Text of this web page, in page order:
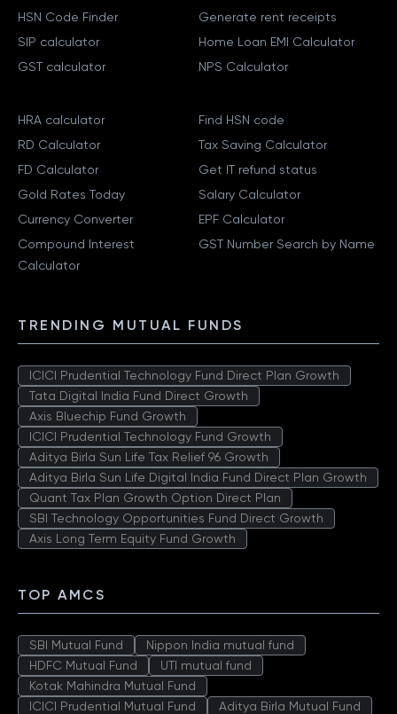
HSN Code Finder
SIP calculator
GST calculator
Generate rent receipts
Home Loan EMI Calculator
NPS Calculator
HRA calculator
RD Calculator
FD Calculator
Gold Rates Today
Currency Converter
Compound Interest
Calculator
Find HSN code
Tax Saving Calculator
Get IT refund status
Salary Calculator
EPF Calculator
GST Number Search by Name
TRENDING MUTUAL FUNDS
ICICI Prudential Technology Fund Direct Plan Growth
Tata Digital India Fund Direct Growth
Axis Bluechip Fund Growth
ICICI Prudential Technology Fund Growth
Aditya Birla Sun Life Tax Relief 96 Growth
Aditya Birla Sun Life Digital India Fund Direct Plan Growth
Quant Tax Plan Growth Option Direct Plan
SBI Technology Opportunities Fund Direct Growth
Axis Long Term Equity Fund Growth
TOP AMCS
SBI Mutual Fund
Nippon India mutual fund
HDFC Mutual Fund
UTI mutual fund
Kotak Mahindra Mutual Fund
ICICI Prudential Mutual Fund
Aditya Birla Mutual Fund